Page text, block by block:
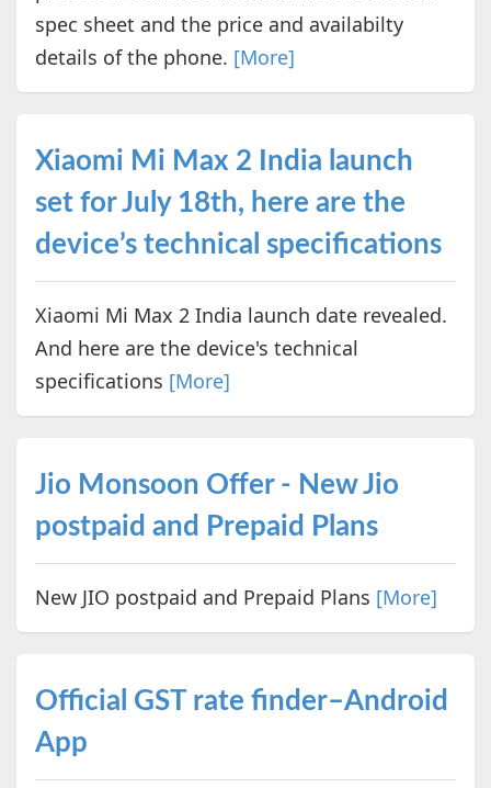
spec sheet and the price and availabilty
details of the phone. [More]
Xiaomi Mi Max 2 India launch
set for July 18th, here are the
device’s technical specifications
Xiaomi Mi Max 2 India launch date revealed.
And here are the device's technical
specifications [More]
Jio Monsoon Offer - New Jio
postpaid and Prepaid Plans
New JIO postpaid and Prepaid Plans [More]
Official GST rate finder–Android
App